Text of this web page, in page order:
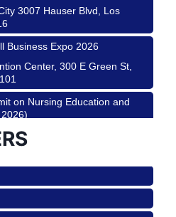
3007 Hauser Blvd, Los
Business Expo 2026
Center, 300 E Green St,
on Nursing Education and
3007 Hauser Blvd, Los
with Pasta Sisters and Helms